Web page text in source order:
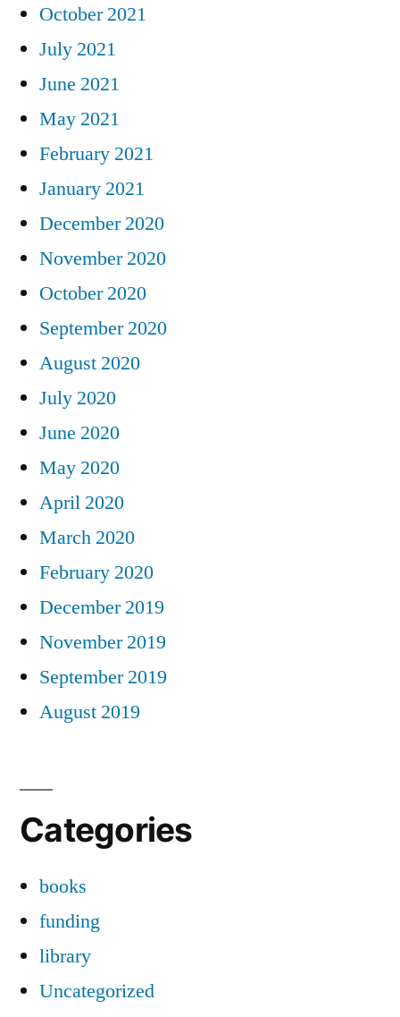
October 2021
July 2021
June 2021
May 2021
February 2021
January 2021
December 2020
November 2020
October 2020
September 2020
August 2020
July 2020
June 2020
May 2020
April 2020
March 2020
February 2020
December 2019
November 2019
September 2019
August 2019
Categories
books
funding
library
Uncategorized